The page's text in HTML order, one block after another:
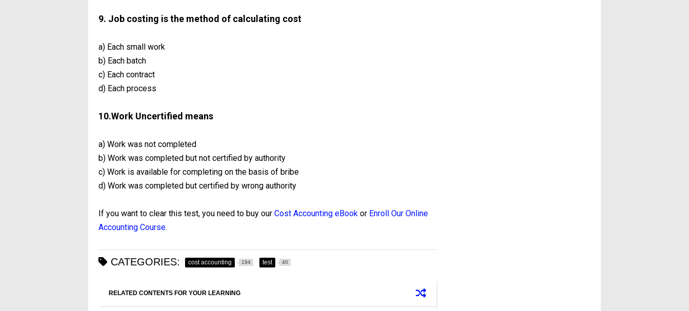
9. Job costing is the method of calculating cost
a) Each small work
b) Each batch
c) Each contract
d) Each process
10.Work Uncertified means
a) Work was not completed
b) Work was completed but not certified by authority
c) Work is available for completing on the basis of bribe
d) Work was completed but certified by wrong authority
If you want to clear this test, you need to buy our Cost Accounting eBook or Enroll Our Online
Accounting Course.
CATEGORIES: cost accounting 194 test 40
RELATED CONTENTS FOR YOUR LEARNING